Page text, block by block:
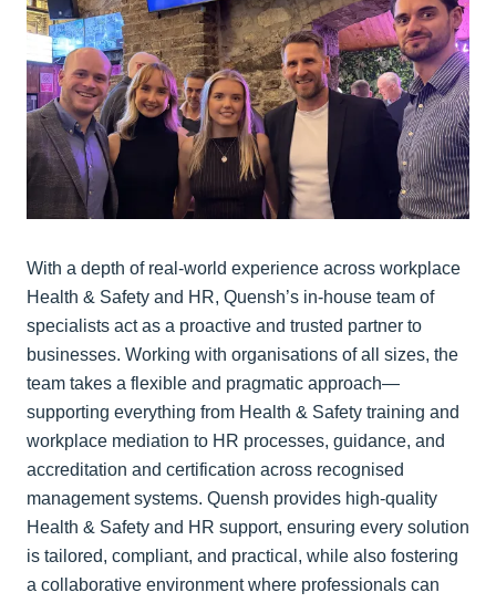
With a depth of real-world experience across workplace
Health & Safety and HR, Quensh’s in-house team of
specialists act as a proactive and trusted partner to
businesses. Working with organisations of all sizes, the
team takes a flexible and pragmatic approach—
supporting everything from Health & Safety training and
workplace mediation to HR processes, guidance, and
accreditation and certification across recognised
management systems. Quensh provides high-quality
Health & Safety and HR support, ensuring every solution
is tailored, compliant, and practical, while also fostering
a collaborative environment where professionals can